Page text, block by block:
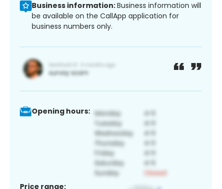
Business information:Business information will
be available on the CallApp application for
business numbers only.
Opening hours:
Price range: